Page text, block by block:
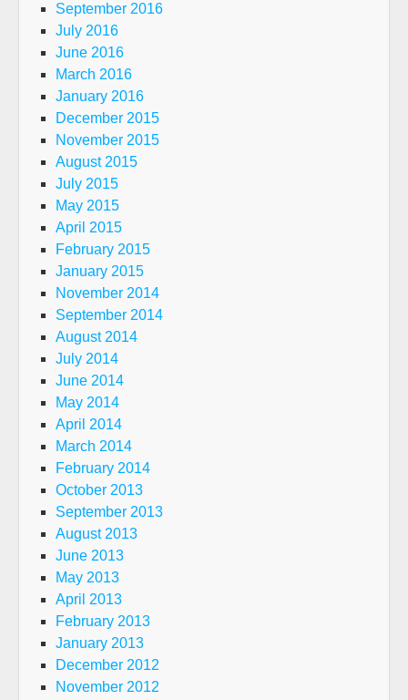
September 2016
July 2016
June 2016
March 2016
January 2016
December 2015
November 2015
August 2015
July 2015
May 2015
April 2015
February 2015
January 2015
November 2014
September 2014
August 2014
July 2014
June 2014
May 2014
April 2014
March 2014
February 2014
October 2013
September 2013
August 2013
June 2013
May 2013
April 2013
February 2013
January 2013
December 2012
November 2012